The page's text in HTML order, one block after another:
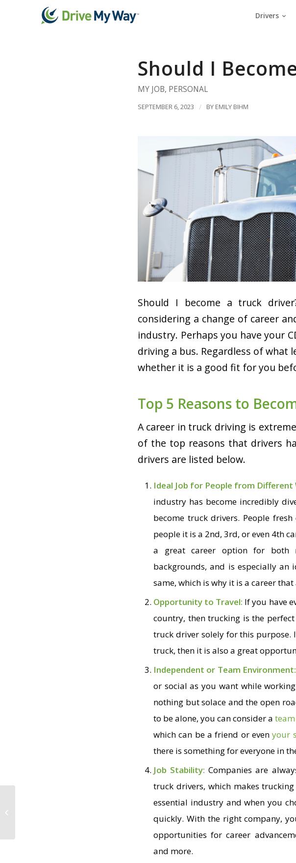
Drivers
Should I
MY JOB, PERSONAL
SEPTEMBER 6, 2023 / BY EMILY BIHM
Should I become a truck
considering a change of career
industry. Perhaps you have your
driving a bus. Regardless of
whether it is a good fit for you
Top 5 Reasons to
A career in truck driving is
of the top reasons that drivers
drivers are listed below.
Ideal Job for People from Different
industry has become incredibly
become truck drivers. People
people it is a 2nd, 3rd, or even 4th
a great career option for both
backgrounds, and is especially
same, which is why it is a career
Opportunity to Travel: If you have
country, then trucking is the
truck driver solely for this purpose.
truck, then it is also a great
Independent or Team Environment:
or social as you want while
nothing but solace and the open
to be alone, you can consider a
which can be a friend or evenyour
there is something for everyone in
Job Stability:Companies are
truck drivers, which makes
essential industry and when you
quickly. With the right company,
opportunities for career
and more.